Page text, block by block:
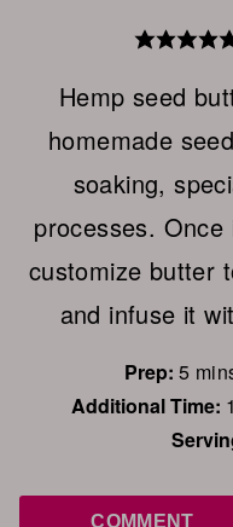
Hemp seed
homemade
soaking,
processes.
customize butter
and infuse it
Prep:5
Additional Time:
COMMENT